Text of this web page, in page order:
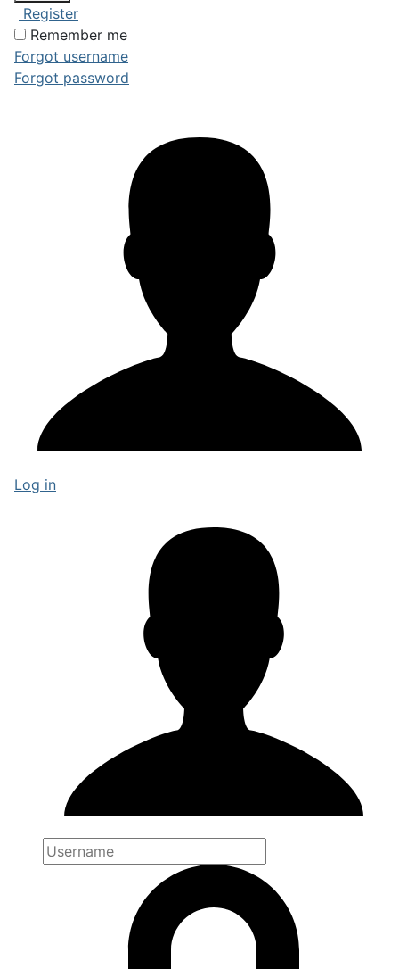
Register
Remember me
Forgot username
Forgot password
Log in